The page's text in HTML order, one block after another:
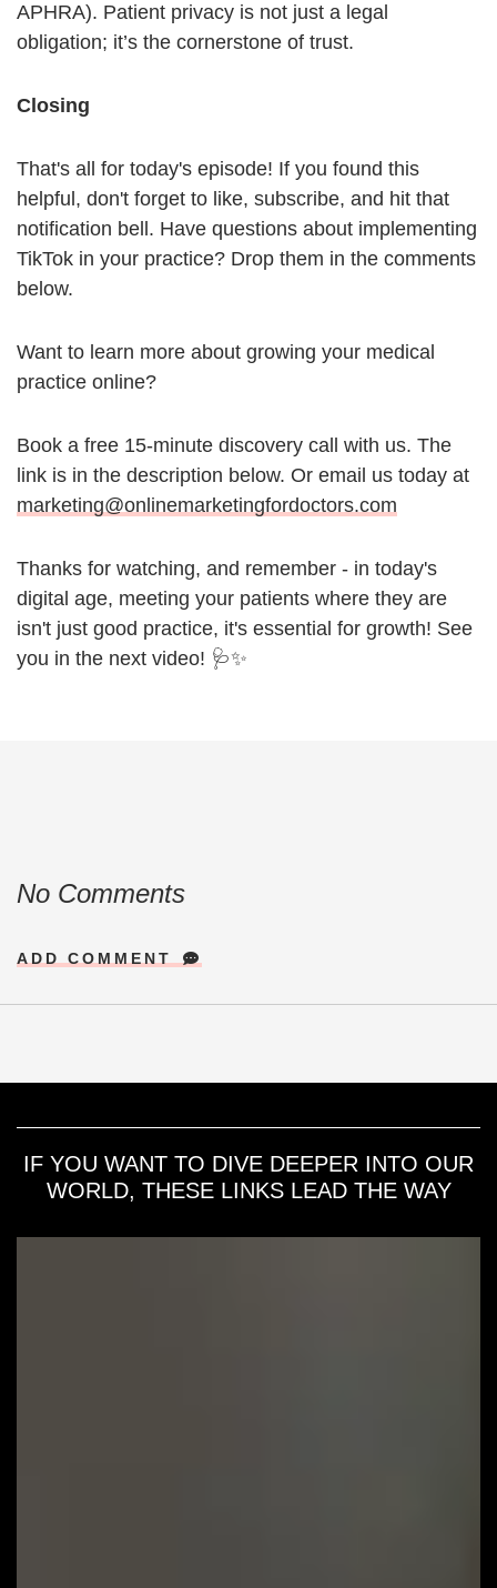
APHRA). Patient privacy is not just a legal
obligation; it’s the cornerstone of trust.
Closing
That's all for today's episode! If you found this
helpful, don't forget to like, subscribe, and hit that
notification bell. Have questions about implementing
TikTok in your practice? Drop them in the comments
below.
Want to learn more about growing your medical
practice online?
Book a free 15-minute discovery call with us. The
link is in the description below. Or email us today at
marketing@onlinemarketingfordoctors.com
Thanks for watching, and remember - in today's
digital age, meeting your patients where they are
isn't just good practice, it's essential for growth! See
you in the next video! 🩺✨
No Comments
ADD COMMENT
IF YOU WANT TO DIVE DEEPER INTO OUR
WORLD, THESE LINKS LEAD THE WAY